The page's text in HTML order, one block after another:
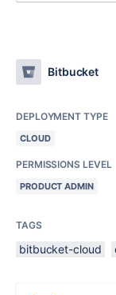
Bitbucket
DEPLOYMENT TYPE
CLOUD
PERMISSIONS LEVEL
PRODUCT ADMIN
TAGS
bitbucket-cloud